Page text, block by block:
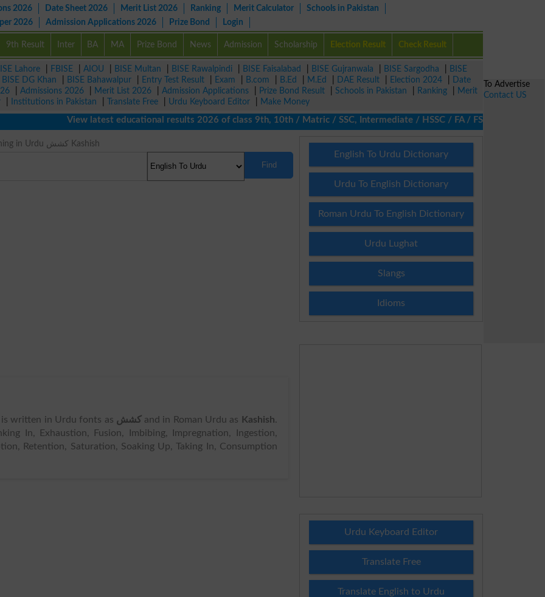
2026 Date Sheet 2026 Merit List 2026 Ranking Merit Calculator
Schools in Pakistan
2026
Admission Applications 2026 Prize Bond Login
9th Result Inter BA MA Prize Bond News Admission Scholarship Election Result Check Result
Lahore FBISE AIOU BISE Multan BISE Rawalpindi BISE Faisalabad BISE Gujranwala BISE Sargodha
BISE
BISE DG Khan BISE Bahawalpur Entry Test Result Exam B.com B.Ed M.Ed DAE Result Election 2024
Date
Admissions 2026 Merit List 2026 Admission Applications Prize Bond Result Schools in Pakistan Ranking
Merit
Institutions in Pakistan Translate Free Urdu Keyboard Editor
Make Money
View latest educational results 2026 of class 9th, 10th / Matric / SSC, Intermediate / HSSC / FA / FSc / Inter, 5th /
Suction Meaning in Urdu کشش Kashish
Find
written in Urdu fonts as کشش and in Roman Urdu as Kashish.
In, Exhaustion, Fusion, Imbibing, Impregnation, Ingestion,
Retention, Saturation, Soaking Up, Taking In, Consumption
English To Urdu Dictionary
Urdu To English Dictionary
Roman Urdu To English Dictionary
Urdu Lughat
Slangs
Idioms
Urdu Keyboard Editor
Translate Free
Translate English to Urdu
To Advertise
Contact US